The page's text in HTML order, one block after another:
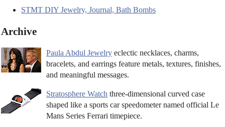
STMT DIY Jewelry, Journal, Bath Bombs
Archive
Paula Abdul Jewelry eclectic necklaces, charms,
bracelets, and earrings feature metals, textures, finishes,
and meaningful messages.
Stratosphere Watch three-dimensional curved case
shaped like a sports car speedometer named official Le
Mans Series Ferrari timepiece.